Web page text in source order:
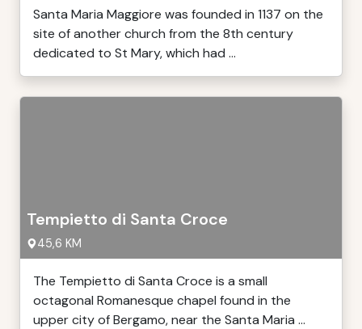
Santa Maria Maggiore was founded in 1137 on the
site of another church from the 8th century
dedicated to St Mary, which had ...
Tempietto di Santa Croce
45,6 KM
The Tempietto di Santa Croce is a small
octagonal Romanesque chapel found in the
upper city of Bergamo, near the Santa Maria ...